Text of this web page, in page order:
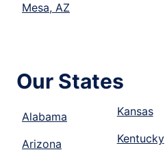
Mesa, AZ
Our States
Alabama
Arizona
Kansas
Kentucky